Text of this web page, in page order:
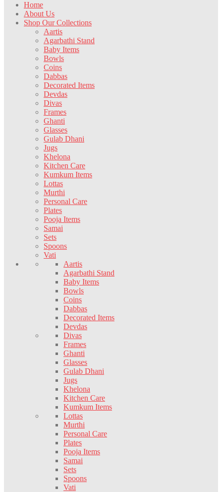
Home
About Us
Shop Our Collections
Aartis
Agarbathi Stand
Baby Items
Bowls
Coins
Dabbas
Decorated Items
Devdas
Divas
Frames
Ghanti
Glasses
Gulab Dhani
Jugs
Khelona
Kitchen Care
Kumkum Items
Lottas
Murthi
Personal Care
Plates
Pooja Items
Samai
Sets
Spoons
Vati
Aartis
Agarbathi Stand
Baby Items
Bowls
Coins
Dabbas
Decorated Items
Devdas
Divas
Frames
Ghanti
Glasses
Gulab Dhani
Jugs
Khelona
Kitchen Care
Kumkum Items
Lottas
Murthi
Personal Care
Plates
Pooja Items
Samai
Sets
Spoons
Vati